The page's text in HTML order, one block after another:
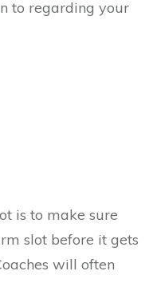
to regarding your
is to make sure
slot before it gets
will often